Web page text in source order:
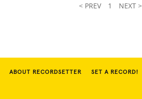
< PREV 1 NEXT >
ABOUT RECORDSETTER SET A RECORD!